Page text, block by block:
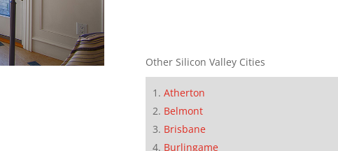
Other Silicon Valley Cities
Atherton
Belmont
Brisbane
Burlingame